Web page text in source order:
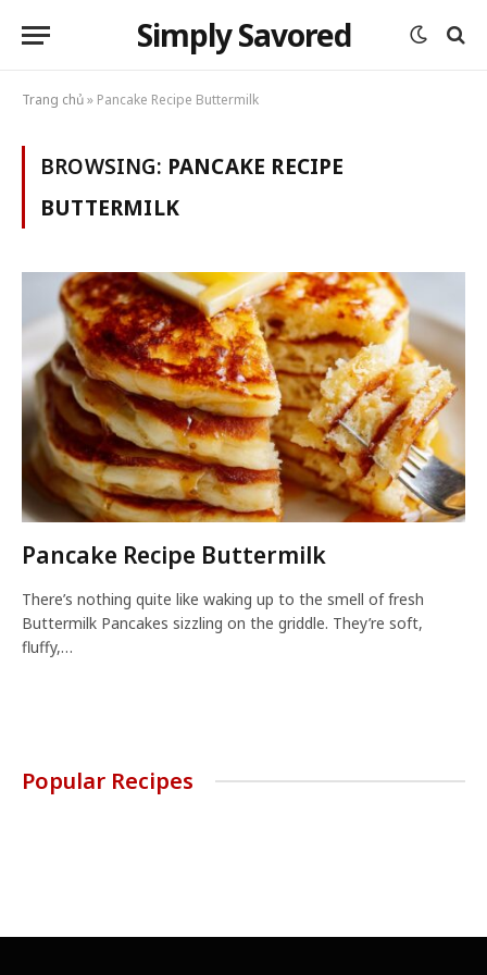
Simply Savored
Trang chủ» Pancake Recipe Buttermilk
BROWSING: PANCAKE RECIPE
BUTTERMILK
Pancake Recipe Buttermilk
There’s nothing quite like waking up to the smell of fresh
Buttermilk Pancakes sizzling on the griddle. They’re soft,
fluffy,…
Popular Recipes